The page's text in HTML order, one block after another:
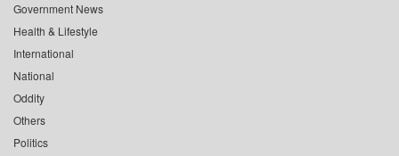
Government News
Health & Lifestyle
International
National
Oddity
Others
Politics